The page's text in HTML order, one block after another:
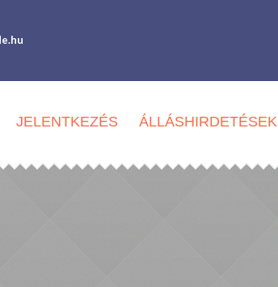
JELENTKEZÉS ÁLLÁSHIRDETÉSEK